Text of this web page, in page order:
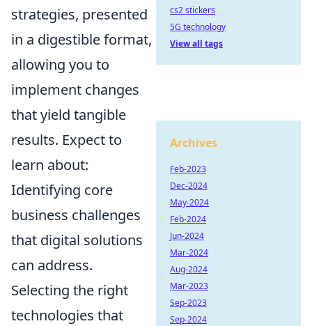
strategies, presented
in a digestible format,
allowing you to
implement changes
that yield tangible
results. Expect to
learn about:
Identifying core
business challenges
that digital solutions
can address.
Selecting the right
technologies that
cs2 stickers
5G technology
View all tags
Archives
Feb-2023
Dec-2024
May-2024
Feb-2024
Jun-2024
Mar-2024
Aug-2024
Mar-2023
Sep-2023
Sep-2024